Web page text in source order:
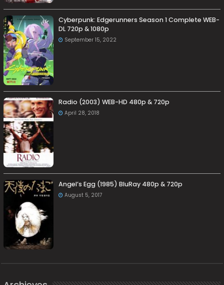
Cyberpunk: Edgerunners Season 1 Complete WEB-
DL 720p & 1080p
September 15, 2022
Radio (2003) WEB-HD 480p & 720p
April 28, 2018
Angel’s Egg (1985) BluRay 480p & 720p
August 5, 2017